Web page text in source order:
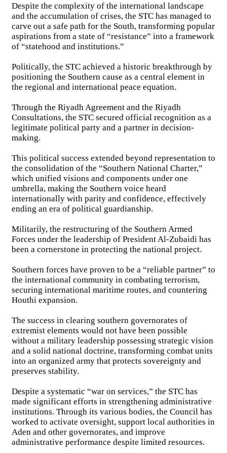
Despite the complexity of the international landscape
and the accumulation of crises, the STC has managed to
carve out a safe path for the South, transforming popular
aspirations from a state of “resistance” into a framework
of “statehood and institutions.”
Politically, the STC achieved a historic breakthrough by
positioning the Southern cause as a central element in
the regional and international peace equation.
Through the Riyadh Agreement and the Riyadh
Consultations, the STC secured official recognition as a
legitimate political party and a partner in decision-
making.
This political success extended beyond representation to
the consolidation of the “Southern National Charter,”
which unified visions and components under one
umbrella, making the Southern voice heard
internationally with parity and confidence, effectively
ending an era of political guardianship.
Militarily, the restructuring of the Southern Armed
Forces under the leadership of President Al-Zubaidi has
been a cornerstone in protecting the national project.
Southern forces have proven to be a “reliable partner” to
the international community in combating terrorism,
securing international maritime routes, and countering
Houthi expansion.
The success in clearing southern governorates of
extremist elements would not have been possible
without a military leadership possessing strategic vision
and a solid national doctrine, transforming combat units
into an organized army that protects sovereignty and
preserves stability.
Despite a systematic “war on services,” the STC has
made significant efforts in strengthening administrative
institutions. Through its various bodies, the Council has
worked to activate oversight, support local authorities in
Aden and other governorates, and improve
administrative performance despite limited resources.